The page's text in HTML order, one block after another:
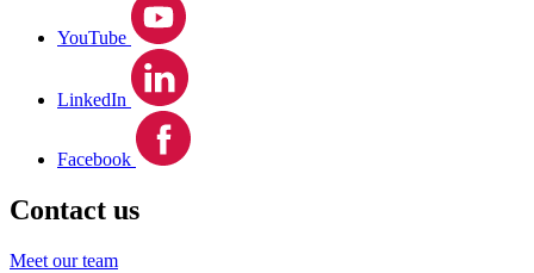
YouTube
LinkedIn
Facebook
Contact us
Meet our team